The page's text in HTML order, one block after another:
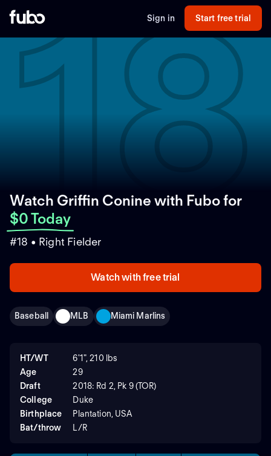
Sign in Start free trial
18
Watch Griffin Conine with Fubofor
$0 Today
#18 • Right Fielder
Watch with free trial
Baseball MLB Miami Marlins
HT/WT
6'1", 210 lbs
Age
29
Draft
2018: Rd 2, Pk 9 (TOR)
College
Duke
Birthplace
Plantation, USA
Bat/throw
L/R